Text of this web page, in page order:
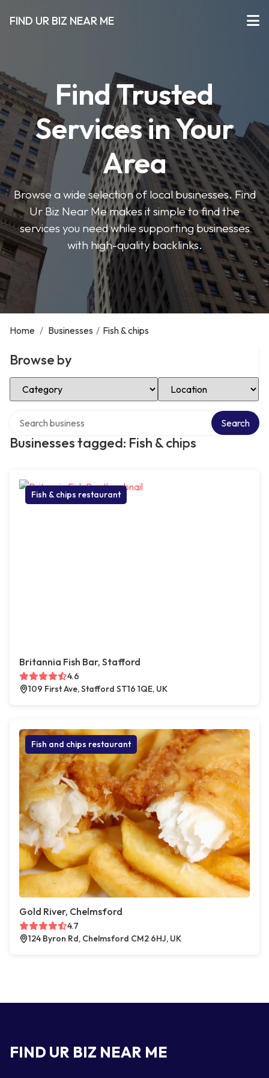
FIND UR BIZ NEAR ME
Find Trusted
Services in Your
Area
Browse a wide selection of local businesses. Find
Ur Biz Near Me makes it simple to find the
services you need while supporting businesses
with high-quality backlinks.
Home / Businesses / Fish & chips
Browse by
Select Category Select Location
Businesses tagged: Fish & chips
Search
Fish & chips restaurant
Britannia Fish Bar, Stafford
4.6
109 First Ave, Stafford ST16 1QE, UK
Fish and chips restaurant
Gold River, Chelmsford
4.7
124 Byron Rd, Chelmsford CM2 6HJ, UK
FIND UR BIZ NEAR ME